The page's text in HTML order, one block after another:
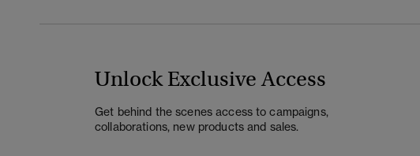
Unlock Exclusive Access
Get behind the scenes access to campaigns,
collaborations, new products and sales.